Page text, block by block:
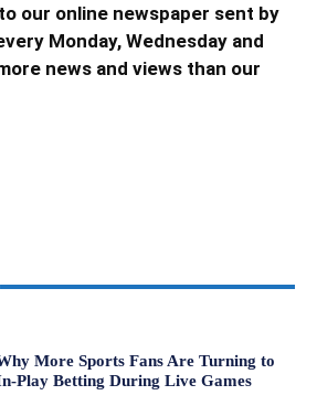
our online newspaper sent by
Monday, Wednesday and
news and views than our
More Sports Fans Are Turning to
Play Betting During Live Games